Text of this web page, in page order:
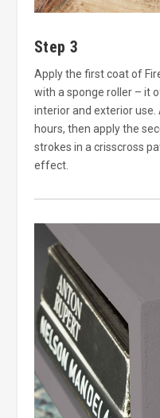
Step 3
Apply the first coat of
with a sponge roller – it
interior and exterior
hours, then apply the
strokes in a crisscross
effect.